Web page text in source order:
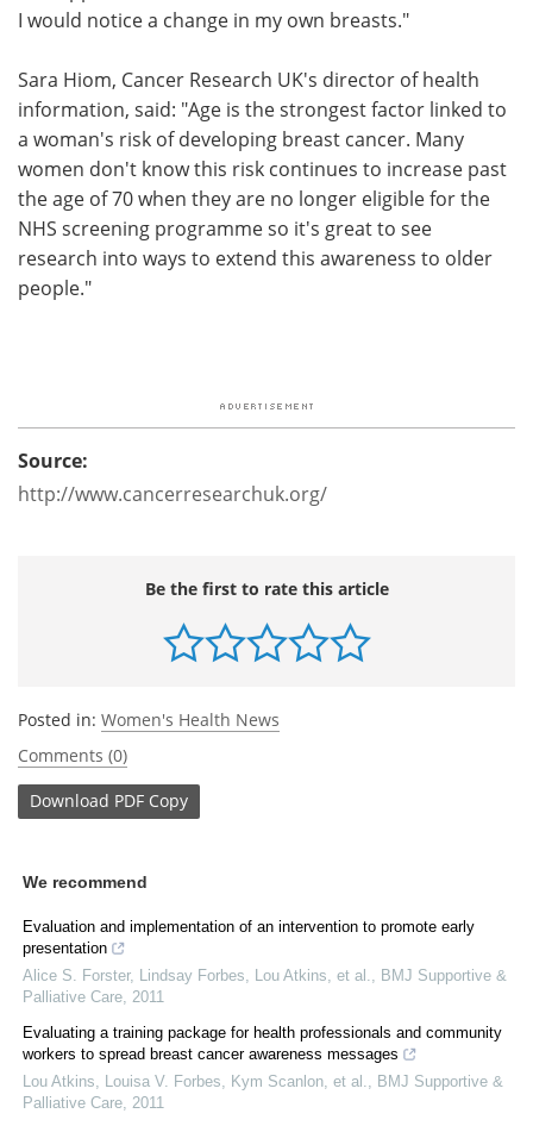
I would notice a change in my own breasts."
Sara Hiom, Cancer Research UK's director of health
information, said: "Age is the strongest factor linked to
a woman's risk of developing breast cancer. Many
women don't know this risk continues to increase past
the age of 70 when they are no longer eligible for the
NHS screening programme so it's great to see
research into ways to extend this awareness to older
people."
Source:
http://www.cancerresearchuk.org/
Be the first to rate this article
Posted in: Women's Health News
Comments (0)
Download PDF Copy
We recommend
Evaluation and implementation of an intervention to promote early
presentation
Alice S. Forster, Lindsay Forbes, Lou Atkins, et al.
BMJ Supportive &
Palliative Care 2011
Evaluating a training package for health professionals and community
workers to spread breast cancer awareness messages
Lou Atkins, Louisa V. Forbes, Kym Scanlon, et al.
BMJ Supportive &
Palliative Care 2011